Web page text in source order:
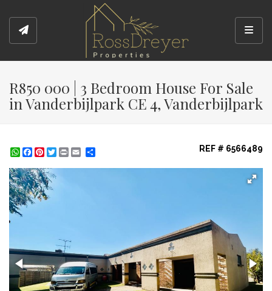
R850 000 | 3 Bedroom House For Sale
in Vanderbijlpark CE 4, Vanderbijlpark
WhatsApp
Facebook
Pinterest
Twitter
Print REF # 6566489